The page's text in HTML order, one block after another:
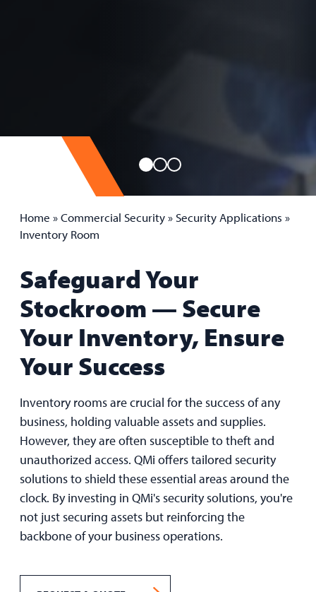
Home »Commercial Security» Security Applications »
Inventory Room
Safeguard Your
Stockroom —Secure
Your Inventory, Ensure
Your Success
Inventory rooms are crucial for the success of any
business, holding valuable assets and supplies.
However, they are often susceptible to theft and
unauthorized access. QMi offers tailored security
solutions to shield these essential areas around the
clock. By investing in QMi's security solutions, you're
not just securing assets but reinforcing the
backbone of your business operations.